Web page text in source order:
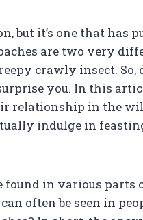
but it’s one that has
are two very
crawly insect. So,
you. In this
relationship in the
indulge in
found in various parts
often be seen in